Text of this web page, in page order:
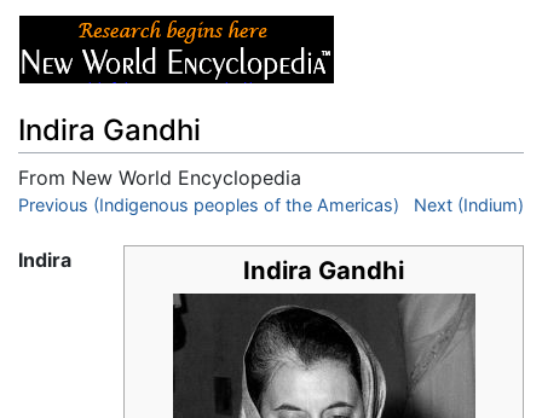
Indira Gandhi
From New World Encyclopedia
Jump to:navigation ,search
Previous (Indigenous peoples of the Americas) Next (Indium)
Indira Gandhi
Indira